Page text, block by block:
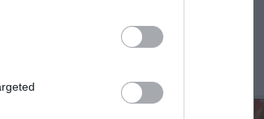
ATLIKO MAINŲ
DAUGIAU DAIKTŲ